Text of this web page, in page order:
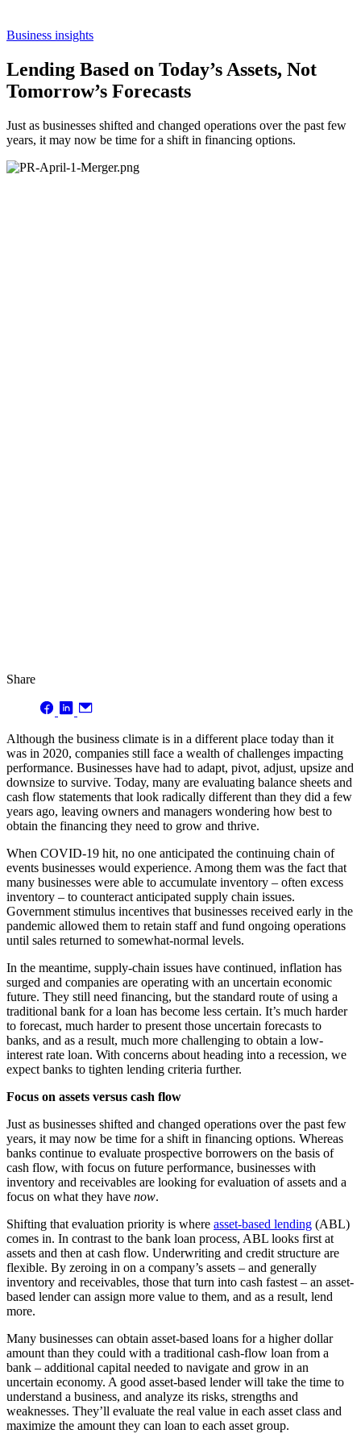
Business insights
Lending Based on Today’s Assets, Not
Tomorrow’s Forecasts
Just as businesses shifted and changed operations over the past few
years, it may now be time for a shift in financing options.
Share
Although the business climate is in a different place today than it
was in 2020, companies still face a wealth of challenges impacting
performance. Businesses have had to adapt, pivot, adjust, upsize and
downsize to survive. Today, many are evaluating balance sheets and
cash flow statements that look radically different than they did a few
years ago, leaving owners and managers wondering how best to
obtain the financing they need to grow and thrive.
When COVID-19 hit, no one anticipated the continuing chain of
events businesses would experience. Among them was the fact that
many businesses were able to accumulate inventory – often excess
inventory – to counteract anticipated supply chain issues.
Government stimulus incentives that businesses received early in the
pandemic allowed them to retain staff and fund ongoing operations
until sales returned to somewhat-normal levels.
In the meantime, supply-chain issues have continued, inflation has
surged and companies are operating with an uncertain economic
future. They still need financing, but the standard route of using a
traditional bank for a loan has become less certain. It’s much harder
to forecast, much harder to present those uncertain forecasts to
banks, and as a result, much more challenging to obtain a low-
interest rate loan. With concerns about heading into a recession, we
expect banks to tighten lending criteria further.
Focus on assets versus cash flow
Just as businesses shifted and changed operations over the past few
years, it may now be time for a shift in financing options. Whereas
banks continue to evaluate prospective borrowers on the basis of
cash flow, with focus on future performance, businesses with
inventory and receivables are looking for evaluation of assets and a
focus on what they have now.
Shifting that evaluation priority is where asset-based lending (ABL)
comes in. In contrast to the bank loan process, ABL looks first at
assets and then at cash flow. Underwriting and credit structure are
flexible. By zeroing in on a company’s assets – and generally
inventory and receivables, those that turn into cash fastest – an asset-
based lender can assign more value to them, and as a result, lend
more.
Many businesses can obtain asset-based loans for a higher dollar
amount than they could with a traditional cash-flow loan from a
bank – additional capital needed to navigate and grow in an
uncertain economy. A good asset-based lender will take the time to
understand a business, and analyze its risks, strengths and
weaknesses. They’ll evaluate the real value in each asset class and
maximize the amount they can loan to each asset group.